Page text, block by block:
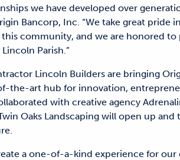
we have developed over
Bancorp, Inc. “We take great pride
community, and we are honored to
Parish.”
Lincoln Builders are bringing
the-art hub for innovation,
with creative agency
Oaks Landscaping will open up and
a one-of-a-kind experience for